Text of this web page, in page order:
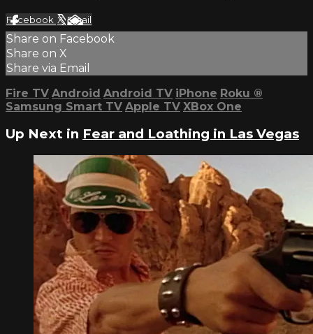
Facebook XEmail
Share on Facebook
Share on X
Share via Email
Fire TV Android Android TV iPhone Roku ®
Samsung Smart TV Apple TV XBox One
Up Next in Fear and Loathing in Las Vegas